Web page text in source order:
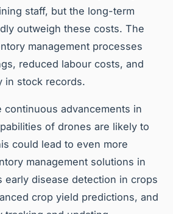
staff, but the long-term
outweigh these costs. The
management processes
reduced labour costs, and
in stock records.
continuous advancements in
of drones are likely to
could lead to even more
management solutions in
early disease detection in crops
crop yield predictions, and